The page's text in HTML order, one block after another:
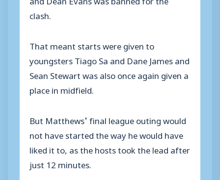
clash.
That meant starts were given to
youngsters Tiago Sa and Dane James and
Sean Stewart was also once again given a
place in midfield.
But Matthews’ final league outing would
not have started the way he would have
liked it to, as the hosts took the lead after
just 12 minutes.